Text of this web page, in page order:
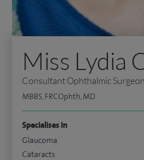
Miss Lydia
Consultant Ophthalmic Surgeon
MBBS, FRCOphth, MD
Specialises in
Glaucoma
Cataracts